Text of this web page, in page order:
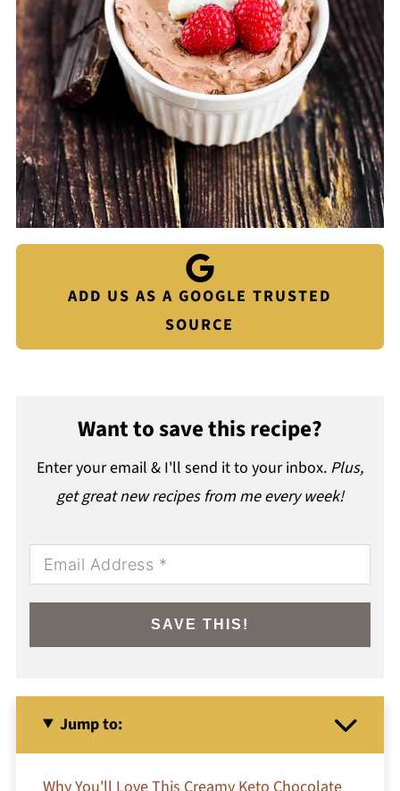
ADD US AS A GOOGLE TRUSTED
SOURCE
Want to save this recipe?
Enter your email & I'll send it to your inbox. Plus,
get great new recipes from me every week!
SAVE THIS!
Jump to: